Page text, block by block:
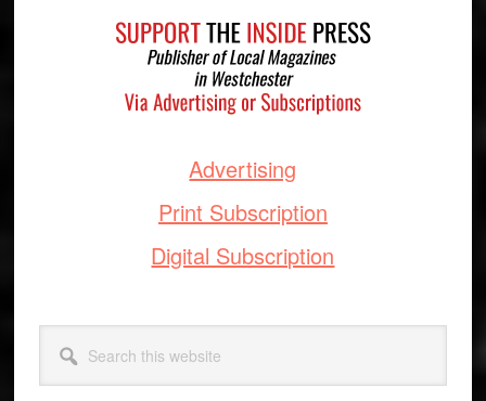
Advertising
Print Subscription
Digital Subscription
this
website